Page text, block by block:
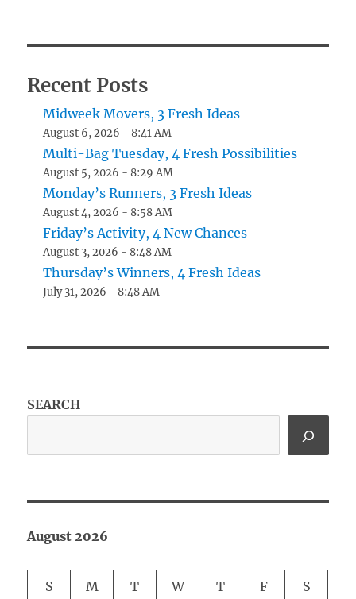
Recent Posts
Midweek Movers, 3 Fresh Ideas
August 6, 2026 - 8:41 AM
Multi-Bag Tuesday, 4 Fresh Possibilities
August 5, 2026 - 8:29 AM
Monday’s Runners, 3 Fresh Ideas
August 4, 2026 - 8:58 AM
Friday’s Activity, 4 New Chances
August 3, 2026 - 8:48 AM
Thursday’s Winners, 4 Fresh Ideas
July 31, 2026 - 8:48 AM
SEARCH
August 2026
S M T W T F S